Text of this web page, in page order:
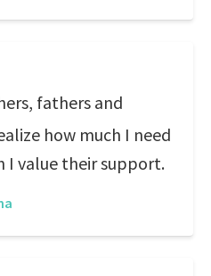
fathers and
how much I need
I value their support.